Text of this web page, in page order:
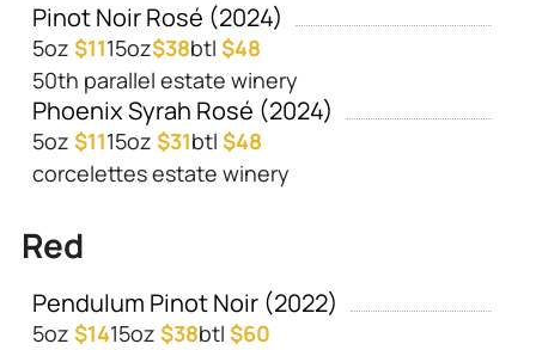
Pinot Noir Rosé (2024)
5oz $1115oz$38btl $48
50th parallel estate winery
Phoenix Syrah Rosé (2024)
5oz $1115oz $31btl $48
corcelettes estate winery
Red
Pendulum Pinot Noir (2022)
5oz $1415oz $38btl $60